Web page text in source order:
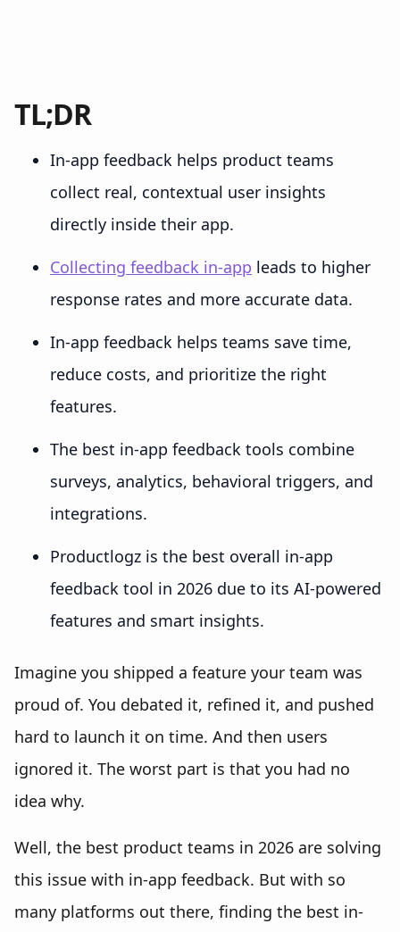
TL;DR
In-app feedback helps product teams
collect real, contextual user insights
directly inside their app.
Collecting feedback in-app leads to higher
response rates and more accurate data.
In-app feedback helps teams save time,
reduce costs, and prioritize the right
features.
The best in-app feedback tools combine
surveys, analytics, behavioral triggers, and
integrations.
Productlogz is the best overall in-app
feedback tool in 2026 due to its AI-powered
features and smart insights.
Imagine you shipped a feature your team was
proud of. You debated it, refined it, and pushed
hard to launch it on time. And then users
ignored it. The worst part is that you had no
idea why.
Well, the best product teams in 2026 are solving
this issue with in-app feedback. But with so
many platforms out there, finding the best in-